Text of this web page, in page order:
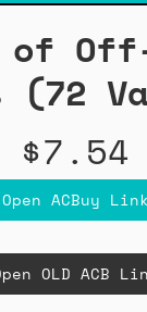
of
(72
$7.54
Open ACBuy Link
OLD ACB